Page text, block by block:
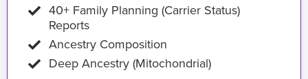
40+ Family Planning (Carrier Status)
Reports
Ancestry Composition
Deep Ancestry (Mitochondrial)